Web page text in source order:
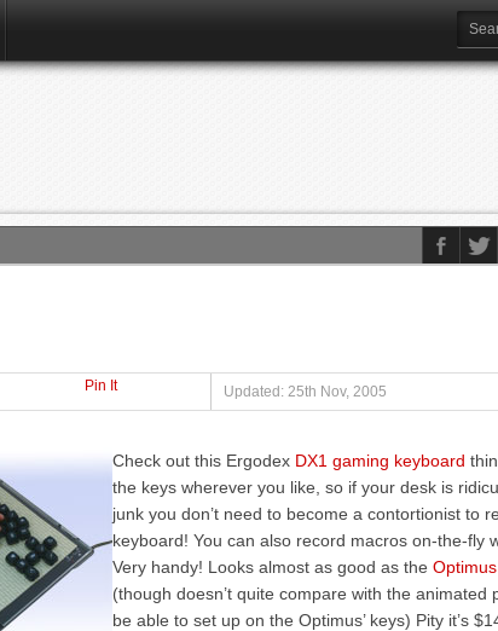
Pin It Updated: 25th Nov, 2005
Check out this Ergodex DX1 gaming keyboard
the keys wherever you like, so if your desk is
junk you don’t need to become a contortionist to
keyboard! You can also record macros on-the-fly
Very handy! Looks almost as good as the Optimus
(though doesn’t quite compare with the animated
be able to set up on the Optimus’ keys) Pity it’s